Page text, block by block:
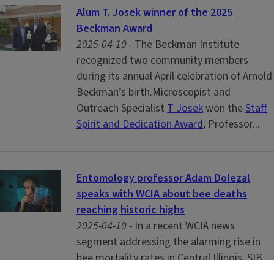
Alum T. Josek winner of the 2025
Beckman Award
2025-04-10 - The Beckman Institute
recognized two community members
during its annual April celebration of Arnold
Beckman’s birth.Microscopist and
Outreach Specialist T Josekwon theStaff
Spirit and Dedication Award; Professor...
Entomology professor Adam Dolezal
speaks with WCIA about bee deaths
reaching historic highs
2025-04-10 - In a recent WCIA news
segment addressing the alarming rise in